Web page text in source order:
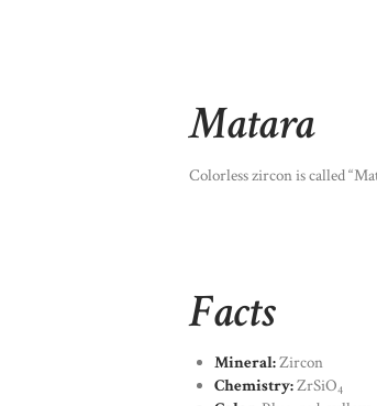
Matara
Colorless zircon is called
Facts
Mineral:Zircon
Chemistry:ZrSiO4